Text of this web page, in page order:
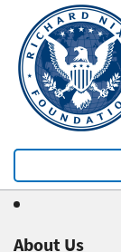
About Us